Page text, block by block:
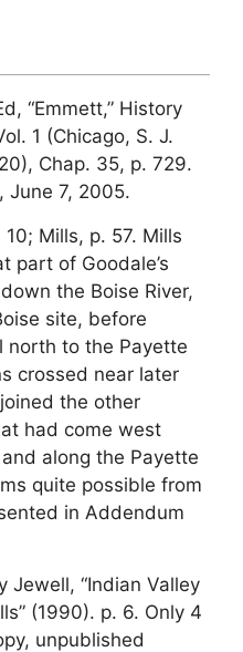
“Emmett,” History
1 (Chicago, S. J.
Chap. 35, p. 729.
June 7, 2005.
Mills, p. 57. Mills
part of Goodale’s
the Boise River,
site, before
north to the Payette
crossed near later
the other
had come west
along the Payette
quite possible from
in Addendum
Jewell, “Indian Valley
(1990). p. 6. Only 4
unpublished